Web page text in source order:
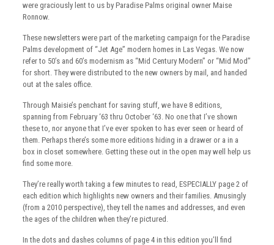
were graciously lent to us by Paradise Palms original owner Maise
Ronnow.
These newsletters were part of the marketing campaign for the Paradise
Palms development of “Jet Age” modern homes in Las Vegas. We now
refer to 50’s and 60’s modernism as “Mid Century Modern” or “Mid Mod”
for short. They were distributed to the new owners by mail, and handed
out at the sales office.
Through Maisie’s penchant for saving stuff, we have 8 editions,
spanning from February ‘63 thru October ‘63. No one that I’ve shown
these to, nor anyone that I’ve ever spoken to has ever seen or heard of
them. Perhaps there’s some more editions hiding in a drawer or a in a
box in closet somewhere. Getting these out in the open may well help us
find some more.
They’re really worth taking a few minutes to read, ESPECIALLY page 2 of
each edition which highlights new owners and their families. Amusingly
(from a 2010 perspective), they tell the names and addresses, and even
the ages of the children when they’re pictured.
In the dots and dashes columns of page 4 in this edition you’ll find